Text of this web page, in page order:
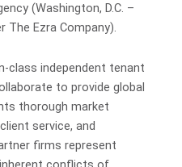
(Washington, D.C. –
The Ezra Company).
class independent tenant
to provide global
thorough market
service, and
firms represent